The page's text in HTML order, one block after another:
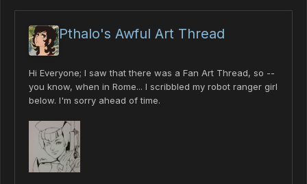
Pthalo's Awful Art Thread
Hi Everyone; I saw that there was a Fan Art Thread, so --
you know, when in Rome... I scribbled my robot ranger girl
below. I'm sorry ahead of time.